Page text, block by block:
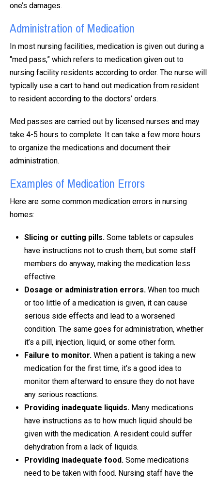
one’s damages.
Administration of Medication
In most nursing facilities, medication is given out during a
“med pass,” which refers to medication given out to
nursing facility residents according to order. The nurse will
typically use a cart to hand out medication from resident
to resident according to the doctors’ orders.
Med passes are carried out by licensed nurses and may
take 4-5 hours to complete. It can take a few more hours
to organize the medications and document their
administration.
Examples of Medication Errors
Here are some common medication errors in nursing
homes:
Slicing or cutting pills. Some tablets or capsules
have instructions not to crush them, but some staff
members do anyway, making the medication less
effective.
Dosage or administration errors. When too much
or too little of a medication is given, it can cause
serious side effects and lead to a worsened
condition. The same goes for administration, whether
it’s a pill, injection, liquid, or some other form.
Failure to monitor. When a patient is taking a new
medication for the first time, it’s a good idea to
monitor them afterward to ensure they do not have
any serious reactions.
Providing inadequate liquids. Many medications
have instructions as to how much liquid should be
given with the medication. A resident could suffer
dehydration from a lack of liquids.
Providing inadequate food. Some medications
need to be taken with food. Nursing staff have the